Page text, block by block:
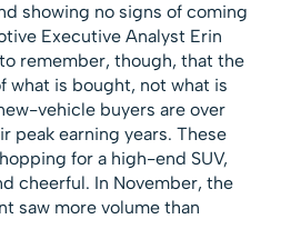
showing no signs of coming
Executive Analyst Erin
remember, though, that the
what is bought, not what is
vehicle buyers are over
peak earning years. These
for a high-end SUV,
cheerful. In November, the
saw more volume than